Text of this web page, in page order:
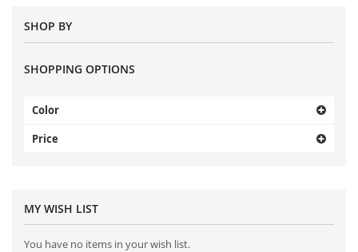
SHOP BY
SHOPPING OPTIONS
Color
Price
MY WISH LIST
You have no items in your wish list.